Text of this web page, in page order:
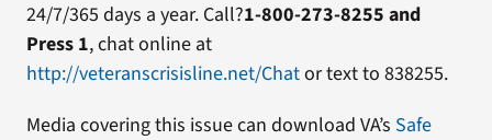
24/7/365 days a year. Call?1-800-273-8255 and
Press 1, chat online at
http://veteranscrisisline.net/Chator text to 838255.
Media covering this issue can download VA’s Safe